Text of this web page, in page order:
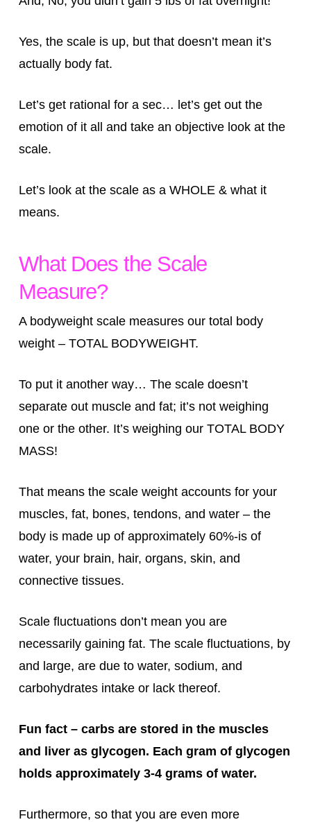
Yes, the scale is up, but that doesn’t mean it’s
actually body fat.
Let’s get rational for a sec… let’s get out the
emotion of it all and take an objective look at the
scale.
Let’s look at the scale as a WHOLE & what it
means.
What Does the Scale
Measure?
A bodyweight scale measures our total body
weight – TOTAL BODYWEIGHT.
To put it another way… The scale doesn’t
separate out muscle and fat; it’s not weighing
one or the other. It’s weighing our TOTAL BODY
MASS!
That means the scale weight accounts for your
muscles, fat, bones, tendons, and water – the
body is made up of approximately 60%-is of
water, your brain, hair, organs, skin, and
connective tissues.
Scale fluctuations don’t mean you are
necessarily gaining fat. The scale fluctuations, by
and large, are due to water, sodium, and
carbohydrates intake or lack thereof.
Fun fact – carbs are stored in the muscles
and liver as glycogen. Each gram of glycogen
holds approximately 3-4 grams of water.
Furthermore, so that you are even more